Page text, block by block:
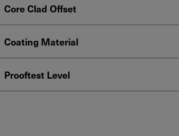
Core Clad Offset
Coating Material
Prooftest Level